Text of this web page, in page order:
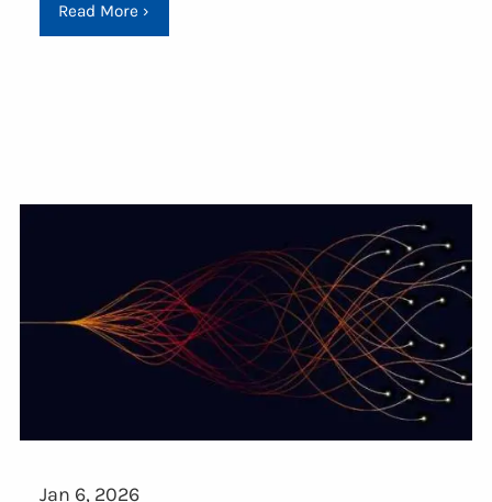
Read More ›
Jan 6, 2026